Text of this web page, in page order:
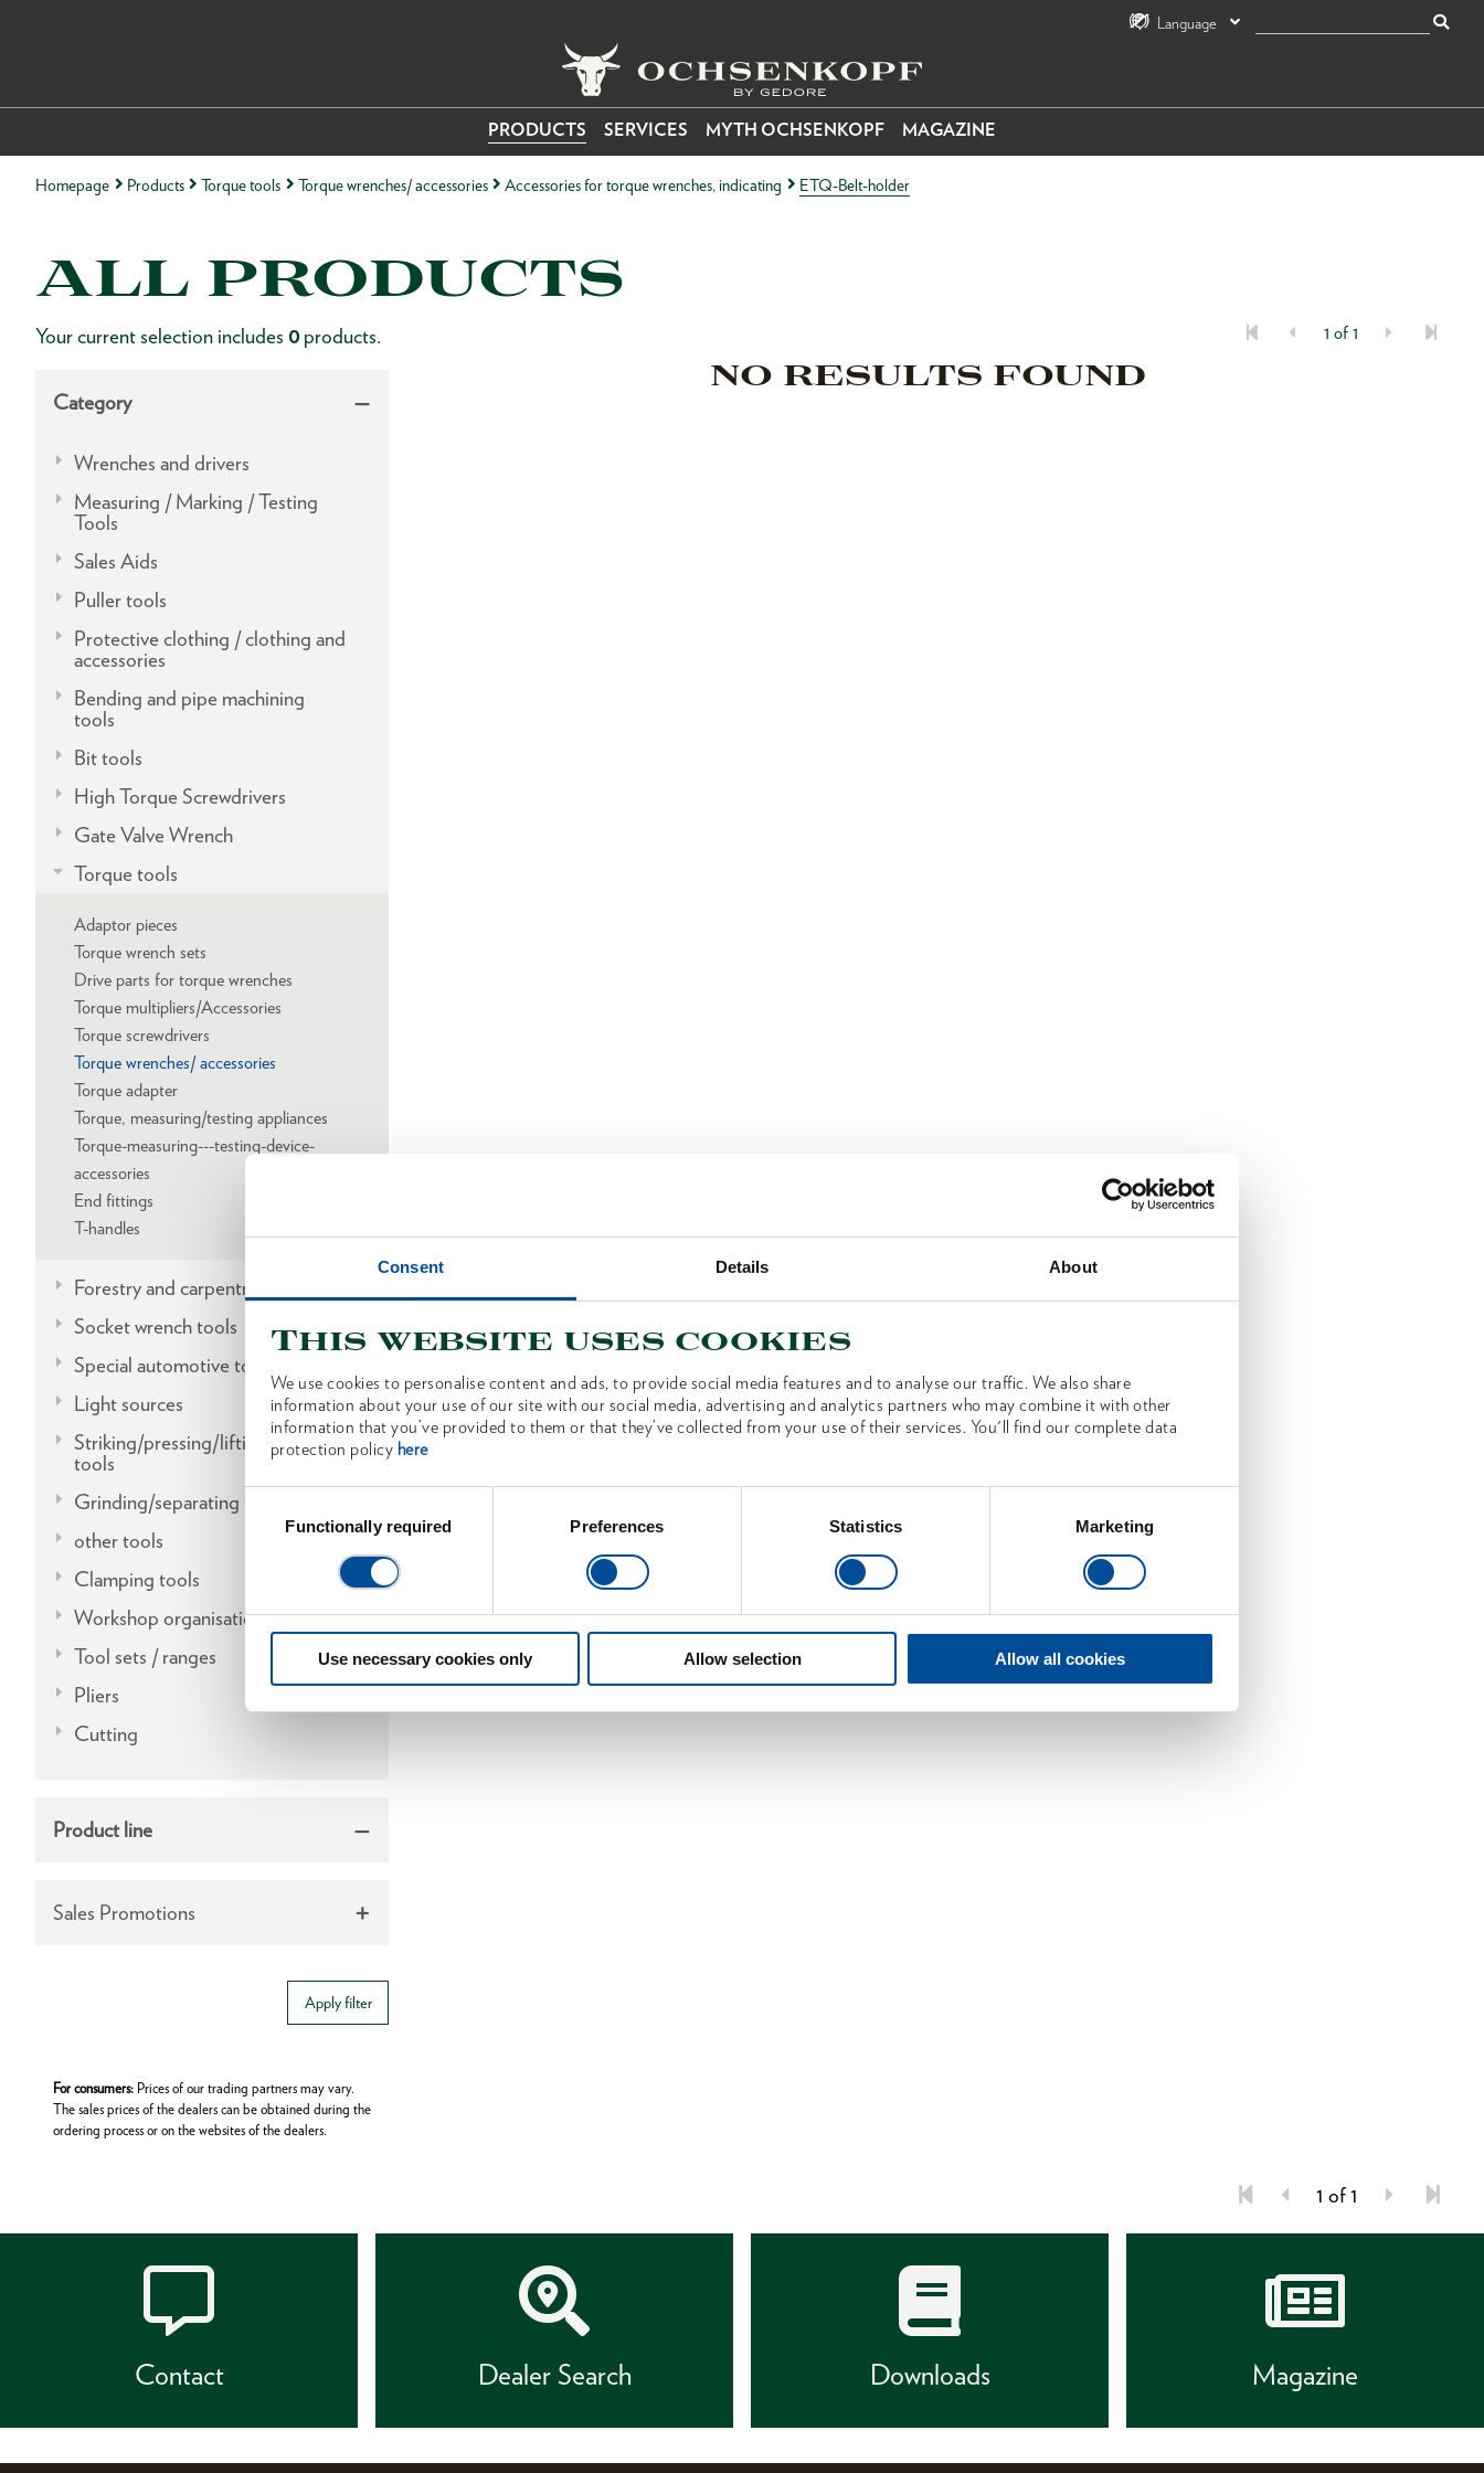
Consent Details About
This website uses cookies
We use cookies to personalise content and ads, to provide social media features and to analyse our traffic. We also share
information about your use of our site with our social media, advertising and analytics partners who may combine it with other
information that you’ve provided to them or that they’ve collected from your use of their services. You'll find our complete data
protection policy here
Consent
SelectionFunctionally required Preferences Statistics Marketing
Use necessary cookies only Allow selection Allow all cookies
Language
PRODUCTS SERVICES MYTH OCHSENKOPF MAGAZINE
Homepage Products Torque tools Torque wrenches/ accessories Accessories for torque wrenches, indicating ETQ-Belt-holder
ALL PRODUCTS
Your current selection includes 0 products. 1 of 1
Category
Wrenches and drivers
Measuring / Marking / Testing
Tools
Sales Aids
Puller tools
Protective clothing / clothing and
accessories
Bending and pipe machining
tools
Bit tools
High Torque Screwdrivers
Gate Valve Wrench
Torque tools
Adaptor pieces
Torque wrench sets
Drive parts for torque wrenches
Torque multipliers/Accessories
Torque screwdrivers
Torque wrenches/ accessories
Torque adapter
Torque, measuring/testing appliances
Torque-measuring---testing-device-
accessories
End fittings
T-handles
Forestry and carpentry tools
Socket wrench tools
Special automotive tools
Light sources
Striking/pressing/lifting/fitting
tools
Grinding/separating tools
other tools
Clamping tools
Workshop organisation
Tool sets / ranges
Pliers
Cutting
Product line
Sales Promotions
Apply filter
For consumers: Prices of our trading partners may vary.
The sales prices of the dealers can be obtained during the
ordering process or on the websites of the dealers.
NO RESULTS FOUND
1 of 1
Contact Dealer Search Downloads Magazine